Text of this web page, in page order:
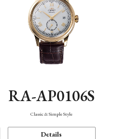
RA-AP0106S
Classic & Simple Style
Details